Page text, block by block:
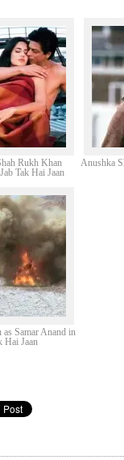
Rukh Khan
Tak Hai Jaan
Anushka
as Samar Anand in
Hai Jaan